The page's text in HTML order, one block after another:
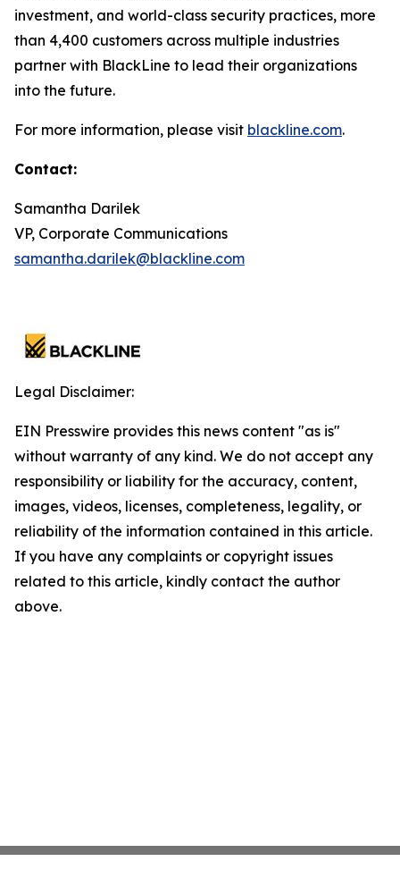
investment, and world-class security practices, more
than 4,400 customers across multiple industries
partner with BlackLine to lead their organizations
into the future.
For more information, please visit blackline.com.
Contact:
Samantha Darilek
VP, Corporate Communications
samantha.darilek@blackline.com
Legal Disclaimer:
EIN Presswire provides this news content "as is"
without warranty of any kind. We do not accept any
responsibility or liability for the accuracy, content,
images, videos, licenses, completeness, legality, or
reliability of the information contained in this article.
If you have any complaints or copyright issues
related to this article, kindly contact the author
above.